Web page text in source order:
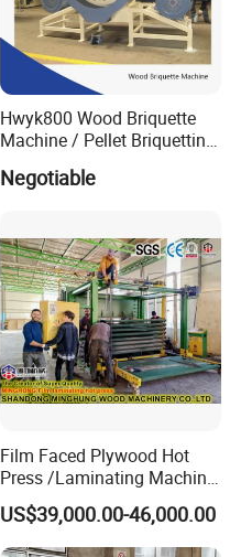
Hwyk800 Wood Briquette
Machine / Pellet Briquetting
Negotiable
Film Faced Plywood Hot
Press /Laminating Machine
for Plywood Manufacturing
Machine
US$39,000.00-46,000.00